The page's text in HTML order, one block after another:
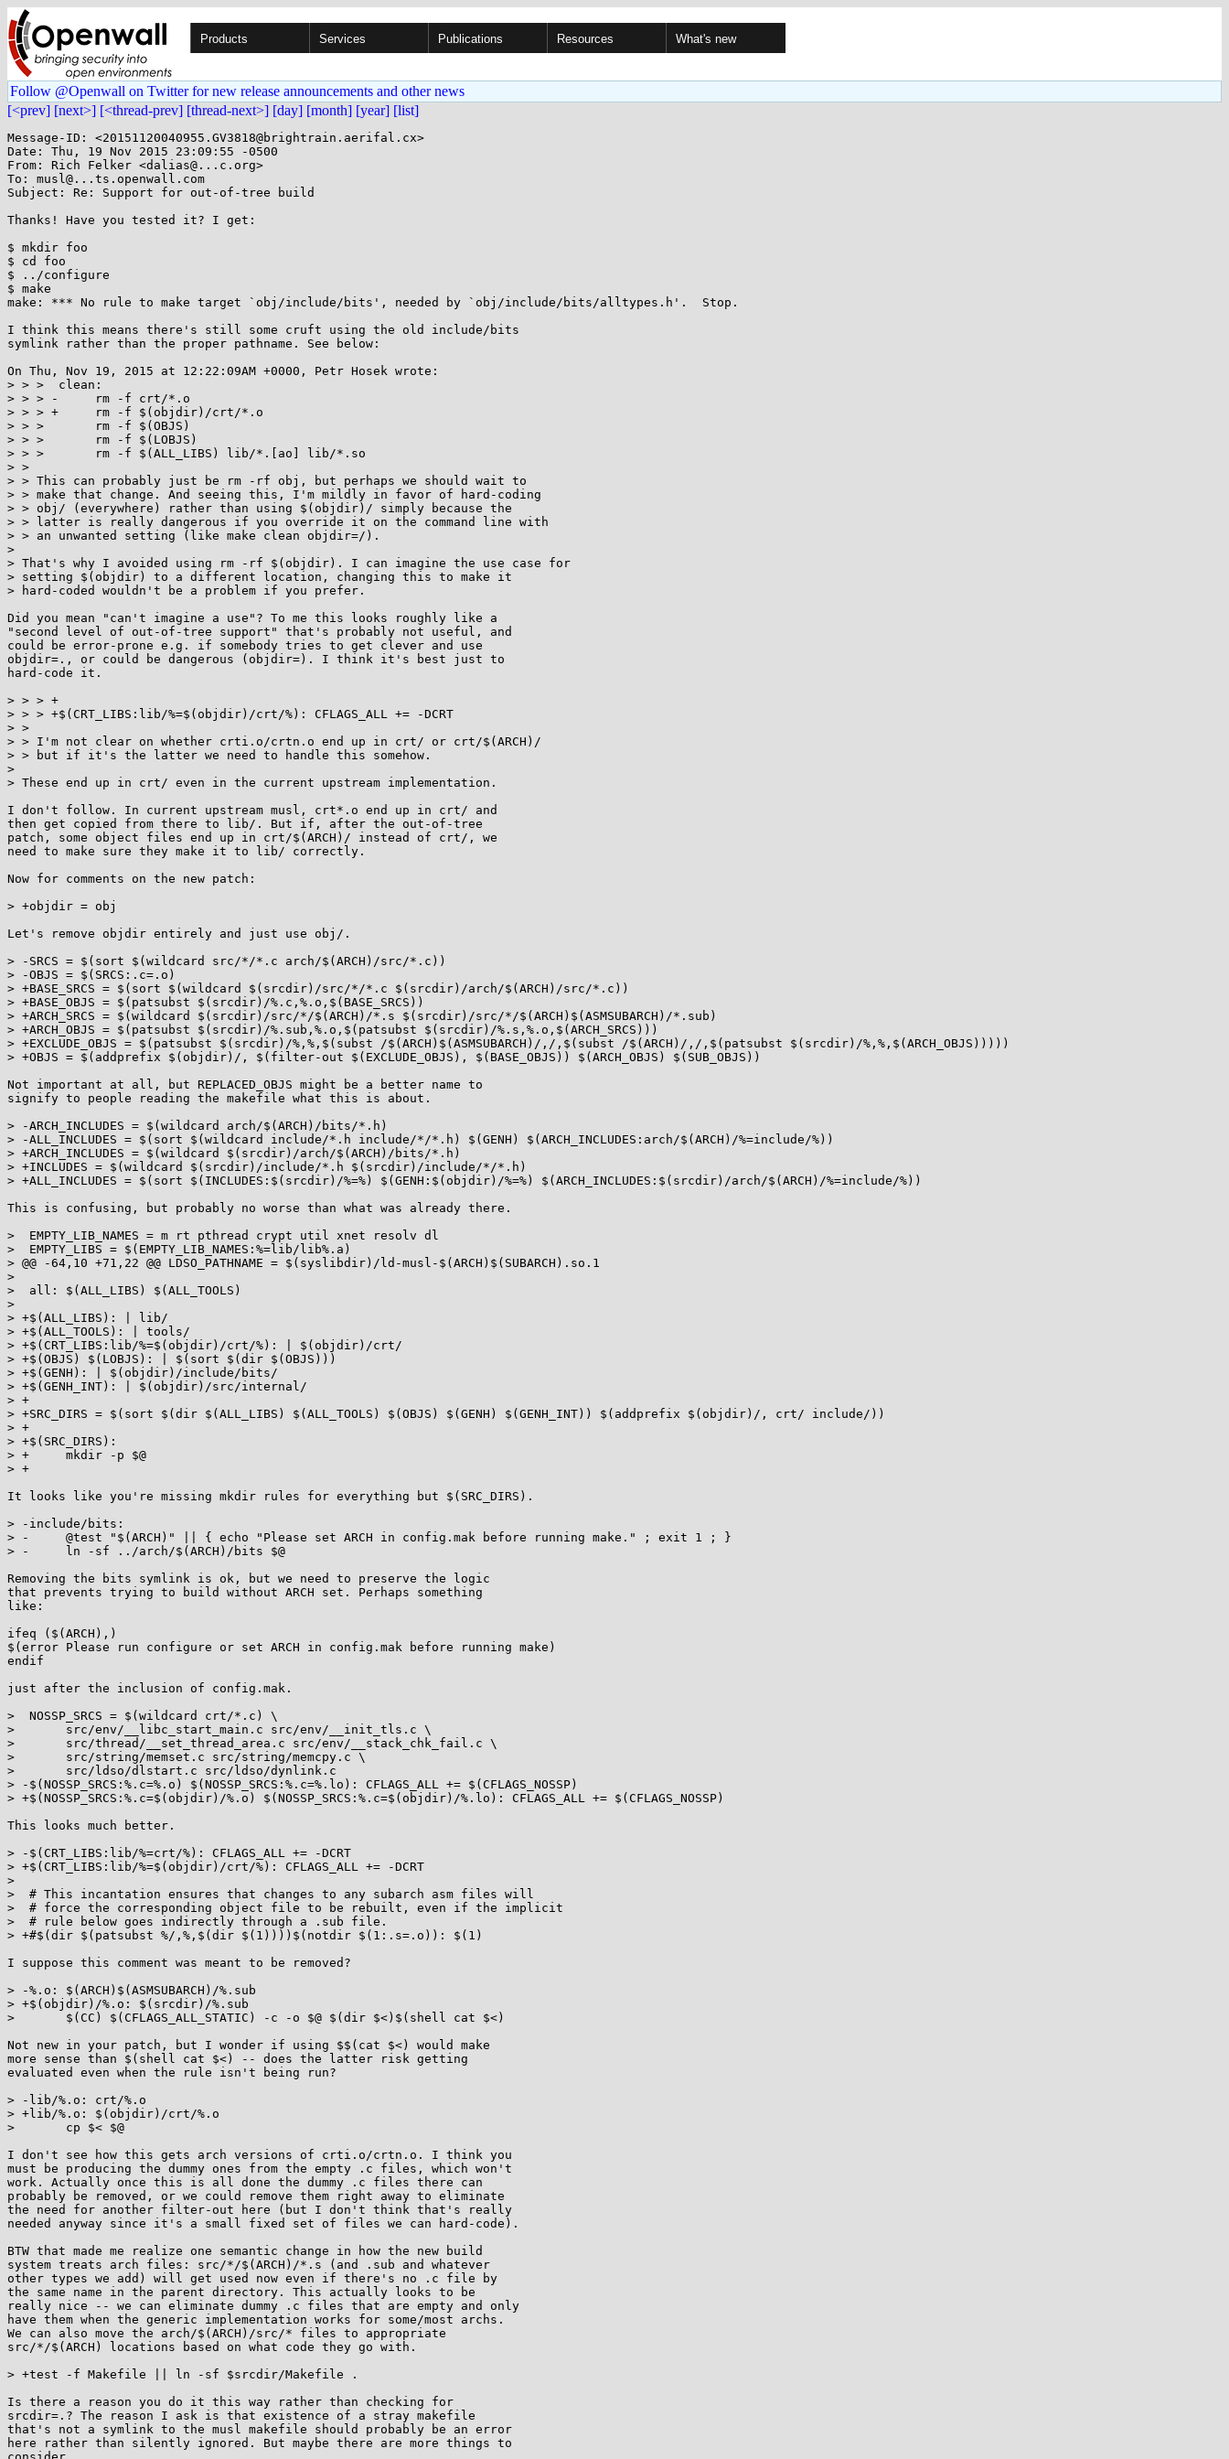
Products Services Publications Resources What's new
Follow @Openwall on Twitter for new release announcements and other news
[<prev] [next>] [<thread-prev] [thread-next>] [day] [month] [year] [list]
Message-ID: <20151120040955.GV3818@brightrain.aerifal.cx>
Date: Thu, 19 Nov 2015 23:09:55 -0500
From: Rich Felker <dalias@...c.org>
To: musl@...ts.openwall.com
Subject: Re: Support for out-of-tree build
Thanks! Have you tested it? I get:
$ mkdir foo
$ cd foo
$ ../configure
$ make
make: *** No rule to make target `obj/include/bits', needed by `obj/include/bits/alltypes.h'.  Stop.
I think this means there's still some cruft using the old include/bits
symlink rather than the proper pathname. See below:
On Thu, Nov 19, 2015 at 12:22:09AM +0000, Petr Hosek wrote:
> > >  clean:
> > > -     rm -f crt/*.o
> > > +     rm -f $(objdir)/crt/*.o
> > >       rm -f $(OBJS)
> > >       rm -f $(LOBJS)
> > >       rm -f $(ALL_LIBS) lib/*.[ao] lib/*.so
> >
> > This can probably just be rm -rf obj, but perhaps we should wait to
> > make that change. And seeing this, I'm mildly in favor of hard-coding
> > obj/ (everywhere) rather than using $(objdir)/ simply because the
> > latter is really dangerous if you override it on the command line with
> > an unwanted setting (like make clean objdir=/).
>
> That's why I avoided using rm -rf $(objdir). I can imagine the use case for
> setting $(objdir) to a different location, changing this to make it
> hard-coded wouldn't be a problem if you prefer.
Did you mean "can't imagine a use"? To me this looks roughly like a
"second level of out-of-tree support" that's probably not useful, and
could be error-prone e.g. if somebody tries to get clever and use
objdir=., or could be dangerous (objdir=). I think it's best just to
hard-code it.
> > > +
> > > +$(CRT_LIBS:lib/%=$(objdir)/crt/%): CFLAGS_ALL += -DCRT
> >
> > I'm not clear on whether crti.o/crtn.o end up in crt/ or crt/$(ARCH)/
> > but if it's the latter we need to handle this somehow.
>
> These end up in crt/ even in the current upstream implementation.
I don't follow. In current upstream musl, crt*.o end up in crt/ and
then get copied from there to lib/. But if, after the out-of-tree
patch, some object files end up in crt/$(ARCH)/ instead of crt/, we
need to make sure they make it to lib/ correctly.
Now for comments on the new patch:
> +objdir = obj
Let's remove objdir entirely and just use obj/.
> -SRCS = $(sort $(wildcard src/*/*.c arch/$(ARCH)/src/*.c))
> -OBJS = $(SRCS:.c=.o)
> +BASE_SRCS = $(sort $(wildcard $(srcdir)/src/*/*.c $(srcdir)/arch/$(ARCH)/src/*.c))
> +BASE_OBJS = $(patsubst $(srcdir)/%.c,%.o,$(BASE_SRCS))
> +ARCH_SRCS = $(wildcard $(srcdir)/src/*/$(ARCH)/*.s $(srcdir)/src/*/$(ARCH)$(ASMSUBARCH)/*.sub)
> +ARCH_OBJS = $(patsubst $(srcdir)/%.sub,%.o,$(patsubst $(srcdir)/%.s,%.o,$(ARCH_SRCS)))
> +EXCLUDE_OBJS = $(patsubst $(srcdir)/%,%,$(subst /$(ARCH)$(ASMSUBARCH)/,/,$(subst /$(ARCH)/,/,$(patsubst $(srcdir)/%,%,$(ARCH_OBJS)))))
> +OBJS = $(addprefix $(objdir)/, $(filter-out $(EXCLUDE_OBJS), $(BASE_OBJS)) $(ARCH_OBJS) $(SUB_OBJS))
Not important at all, but REPLACED_OBJS might be a better name to
signify to people reading the makefile what this is about.
> -ARCH_INCLUDES = $(wildcard arch/$(ARCH)/bits/*.h)
> -ALL_INCLUDES = $(sort $(wildcard include/*.h include/*/*.h) $(GENH) $(ARCH_INCLUDES:arch/$(ARCH)/%=include/%))
> +ARCH_INCLUDES = $(wildcard $(srcdir)/arch/$(ARCH)/bits/*.h)
> +INCLUDES = $(wildcard $(srcdir)/include/*.h $(srcdir)/include/*/*.h)
> +ALL_INCLUDES = $(sort $(INCLUDES:$(srcdir)/%=%) $(GENH:$(objdir)/%=%) $(ARCH_INCLUDES:$(srcdir)/arch/$(ARCH)/%=include/%))
This is confusing, but probably no worse than what was already there.
>  EMPTY_LIB_NAMES = m rt pthread crypt util xnet resolv dl
>  EMPTY_LIBS = $(EMPTY_LIB_NAMES:%=lib/lib%.a)
> @@ -64,10 +71,22 @@ LDSO_PATHNAME = $(syslibdir)/ld-musl-$(ARCH)$(SUBARCH).so.1
>
>  all: $(ALL_LIBS) $(ALL_TOOLS)
>
> +$(ALL_LIBS): | lib/
> +$(ALL_TOOLS): | tools/
> +$(CRT_LIBS:lib/%=$(objdir)/crt/%): | $(objdir)/crt/
> +$(OBJS) $(LOBJS): | $(sort $(dir $(OBJS)))
> +$(GENH): | $(objdir)/include/bits/
> +$(GENH_INT): | $(objdir)/src/internal/
> +
> +SRC_DIRS = $(sort $(dir $(ALL_LIBS) $(ALL_TOOLS) $(OBJS) $(GENH) $(GENH_INT)) $(addprefix $(objdir)/, crt/ include/))
> +
> +$(SRC_DIRS):
> +	mkdir -p $@
> +
It looks like you're missing mkdir rules for everything but $(SRC_DIRS).
> -include/bits:
> -	@test "$(ARCH)" || { echo "Please set ARCH in config.mak before running make." ; exit 1 ; }
> -	ln -sf ../arch/$(ARCH)/bits $@
Removing the bits symlink is ok, but we need to preserve the logic
that prevents trying to build without ARCH set. Perhaps something
like:
ifeq ($(ARCH),)
$(error Please run configure or set ARCH in config.mak before running make)
endif
just after the inclusion of config.mak.
>  NOSSP_SRCS = $(wildcard crt/*.c) \
>  	src/env/__libc_start_main.c src/env/__init_tls.c \
>  	src/thread/__set_thread_area.c src/env/__stack_chk_fail.c \
>  	src/string/memset.c src/string/memcpy.c \
>  	src/ldso/dlstart.c src/ldso/dynlink.c
> -$(NOSSP_SRCS:%.c=%.o) $(NOSSP_SRCS:%.c=%.lo): CFLAGS_ALL += $(CFLAGS_NOSSP)
> +$(NOSSP_SRCS:%.c=$(objdir)/%.o) $(NOSSP_SRCS:%.c=$(objdir)/%.lo): CFLAGS_ALL += $(CFLAGS_NOSSP)
This looks much better.
> -$(CRT_LIBS:lib/%=crt/%): CFLAGS_ALL += -DCRT
> +$(CRT_LIBS:lib/%=$(objdir)/crt/%): CFLAGS_ALL += -DCRT
>
>  # This incantation ensures that changes to any subarch asm files will
>  # force the corresponding object file to be rebuilt, even if the implicit
>  # rule below goes indirectly through a .sub file.
> +#$(dir $(patsubst %/,%,$(dir $(1))))$(notdir $(1:.s=.o)): $(1)
I suppose this comment was meant to be removed?
> -%.o: $(ARCH)$(ASMSUBARCH)/%.sub
> +$(objdir)/%.o: $(srcdir)/%.sub
>  	$(CC) $(CFLAGS_ALL_STATIC) -c -o $@ $(dir $<)$(shell cat $<)
Not new in your patch, but I wonder if using $$(cat $<) would make
more sense than $(shell cat $<) -- does the latter risk getting
evaluated even when the rule isn't being run?
> -lib/%.o: crt/%.o
> +lib/%.o: $(objdir)/crt/%.o
>  	cp $< $@
I don't see how this gets arch versions of crti.o/crtn.o. I think you
must be producing the dummy ones from the empty .c files, which won't
work. Actually once this is all done the dummy .c files there can
probably be removed, or we could remove them right away to eliminate
the need for another filter-out here (but I don't think that's really
needed anyway since it's a small fixed set of files we can hard-code).
BTW that made me realize one semantic change in how the new build
system treats arch files: src/*/$(ARCH)/*.s (and .sub and whatever
other types we add) will get used now even if there's no .c file by
the same name in the parent directory. This actually looks to be
really nice -- we can eliminate dummy .c files that are empty and only
have them when the generic implementation works for some/most archs.
We can also move the arch/$(ARCH)/src/* files to appropriate
src/*/$(ARCH) locations based on what code they go with.
> +test -f Makefile || ln -sf $srcdir/Makefile .
Is there a reason you do it this way rather than checking for
srcdir=.? The reason I ask is that existence of a stray makefile
that's not a symlink to the musl makefile should probably be an error
here rather than silently ignored. But maybe there are more things to